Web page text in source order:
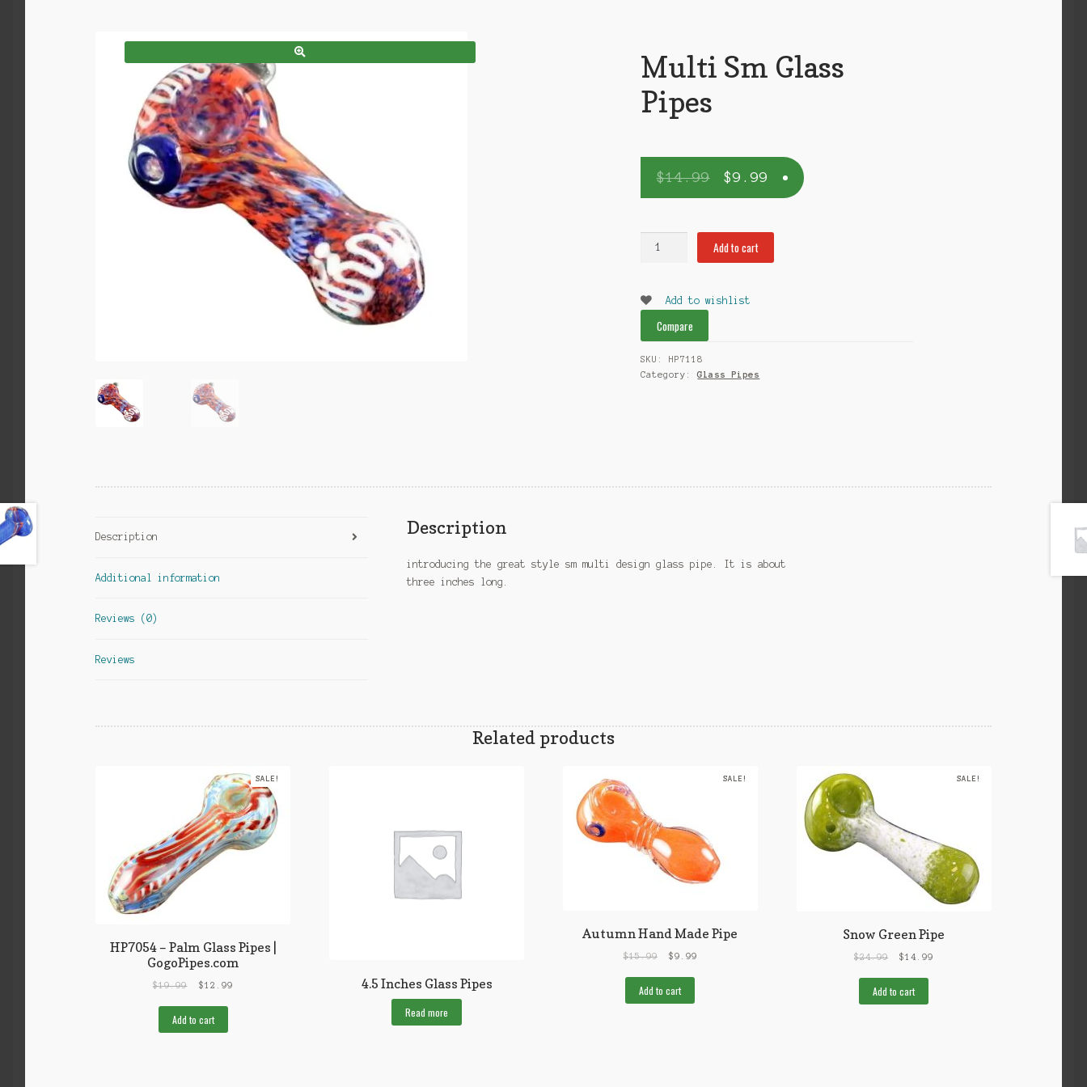
Multi Sm Glass
Pipes
$14.99 $9.99
quantity
Add to cart
Add to wishlist
Compare
SKU: HP7118
Category:Glass Pipes
Description
Additional information
Reviews (0)
Reviews
Description
introducing the great style sm multi design glass pipe. It is about
three inches long.
Related products
HP7054 – Palm Glass Pipes |
GogoPipes.com
SALE!
$19.99 $12.99
Add to cart
4.5 Inches Glass Pipes
Read more
Autumn Hand Made Pipe
SALE!
$15.99 $9.99
Add to cart
Snow Green Pipe
SALE!
$24.99 $14.99
Add to cart